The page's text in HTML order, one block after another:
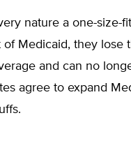
nature a one-size-
of Medicaid, they lose
and can no
agree to expand